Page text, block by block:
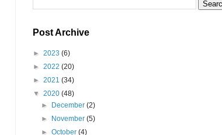
Post Archive
► 2023 (6)
► 2022 (20)
► 2021 (34)
▼ 2020 (48)
►
December(2)
►
November(5)
►October(4)